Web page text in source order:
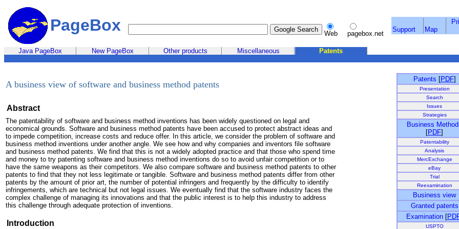
PageBox Web pagebox.net
Support Map
Java PageBox New PageBox Other products Miscellaneous Patents
A business view of software and business method patents
Abstract
The patentability of software and business method inventions has been widely questioned on legal and
economical grounds. Software and business method patents have been accused to protect abstract ideas and
to impede competition, increase costs and reduce offer. In this article, we consider the problem of software and
business method inventions under another angle. We see how and why companies and inventors file software
and business method patents. We find that this is not a widely adopted practice and that those who spend time
and money to try patenting software and business method inventions do so to avoid unfair competition or to
have the same weapons as their competitors. We also compare software and business method patents to other
patents to find that they not less legitimate or tangible. Software and business method patents differ from other
patents by the amount of prior art, the number of potential infringers and frequently by the difficulty to identify
infringements, which are technical but not legal issues. We eventually find that the software industry faces the
complex challenge of managing its innovations and that the public interest is to help this industry to address
this challenge through adequate protection of inventions.
Introduction
Patents [PDF]
Presentation
Search
Issues
Strategies
Business
[PDF]
Patentability
Analysis
MercExchange
eBay
Trial
Reexamination
Business view
Granted patents
Examination [
USPTO